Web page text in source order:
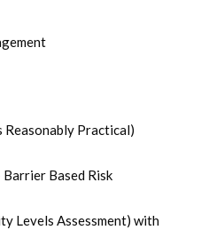
Reasonably Practical)
Based Risk
Levels Assessment) with